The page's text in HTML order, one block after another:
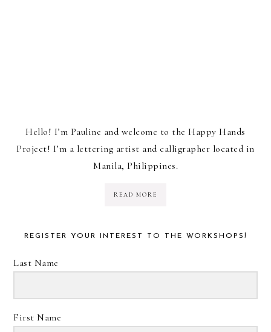
Hello! I’m Pauline and welcome to the Happy Hands
Project! I’m a lettering artist and calligrapher located in
Manila, Philippines.
READ MORE
REGISTER YOUR INTEREST TO THE WORKSHOPS!
Last Name
First Name